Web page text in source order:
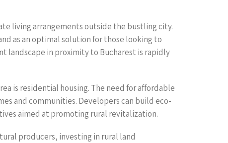
living arrangements outside the bustling city.
as an optimal solution for those looking to
landscape in proximity to Bucharest is rapidly
is residential housing. The need for affordable
and communities. Developers can build eco-
aimed at promoting rural revitalization.
producers, investing in rural land